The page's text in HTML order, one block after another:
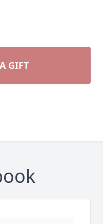
GIFT